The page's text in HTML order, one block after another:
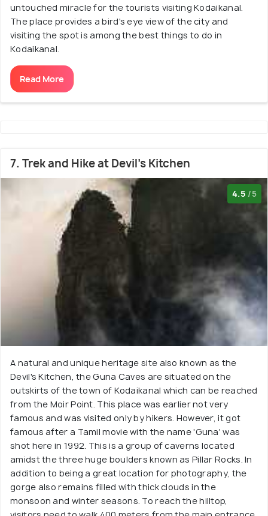
untouched miracle for the tourists visiting Kodaikanal.
The place provides a bird's eye view of the city and
visiting the spot is among the best things to do in
Kodaikanal.
Read More
7. Trek and Hike at Devil's Kitchen
4.5 /5
A natural and unique heritage site also known as the
Devil's Kitchen, the Guna Caves are situated on the
outskirts of the town of Kodaikanal which can be reached
from the Moir Point. This place was earlier not very
famous and was visited only by hikers. However, it got
famous after a Tamil movie with the name 'Guna' was
shot here in 1992. This is a group of caverns located
amidst the three huge boulders known as Pillar Rocks. In
addition to being a great location for photography, the
gorge also remains filled with thick clouds in the
monsoon and winter seasons. To reach the hilltop,